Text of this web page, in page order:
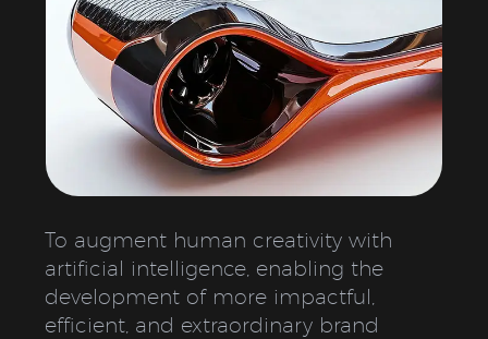
To augment human creativity with
artificial intelligence, enabling the
development of more impactful,
efficient, and extraordinary brand